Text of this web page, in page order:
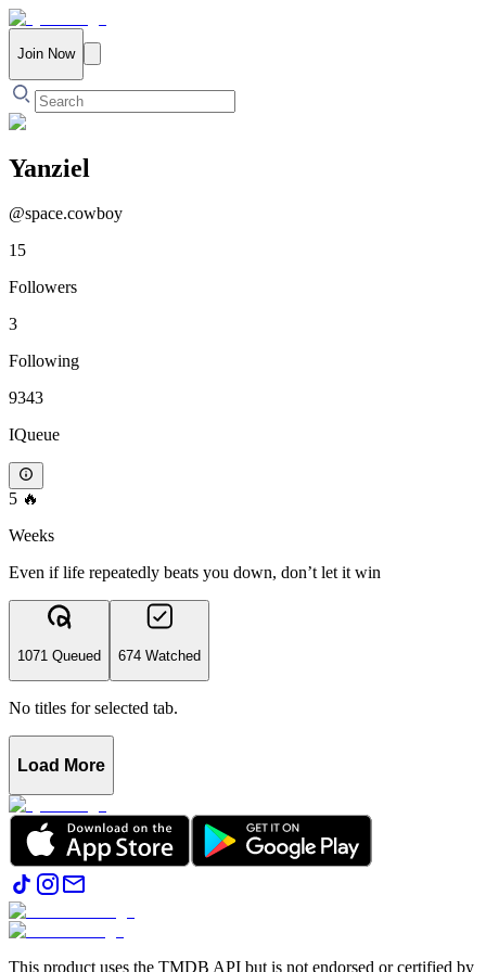
Join Now
Yanziel
@space.cowboy
15
Followers
3
Following
9343
IQueue
5 🔥
Weeks
Even if life repeatedly beats you down, don’t let it win
1071 Queued 674 Watched
No titles for selected tab.
Load More
This product uses the TMDB API but is not endorsed or certified by